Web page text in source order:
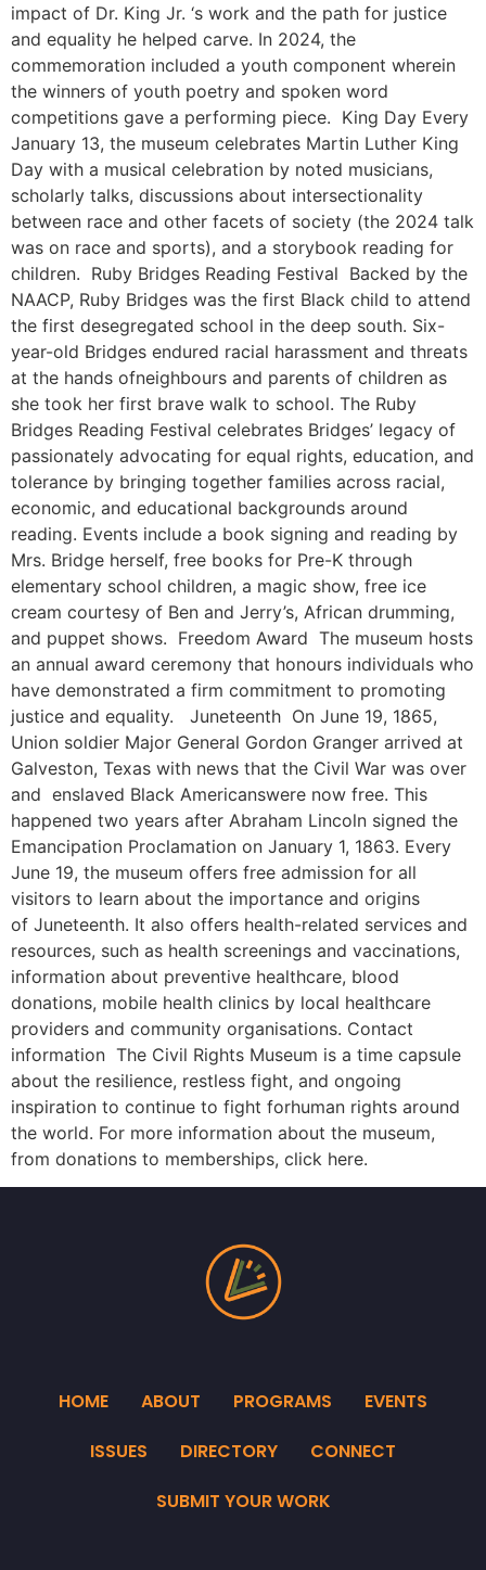
impact of Dr. King Jr. ‘s work and the path for justice
and equality he helped carve. In 2024, the
commemoration included a youth component wherein
the winners of youth poetry and spoken word
competitions gave a performing piece. King Day Every
January 13, the museum celebrates Martin Luther King
Day with a musical celebration by noted musicians,
scholarly talks, discussions about intersectionality
between race and other facets of society (the 2024 talk
was on race and sports), and a storybook reading for
children. Ruby Bridges Reading Festival Backed by the
NAACP, Ruby Bridges was the first Black child to attend
the first desegregated school in the deep south. Six-
year-old Bridges endured racial harassment and threats
at the hands ofneighbours and parents of children as
she took her first brave walk to school. The Ruby
Bridges Reading Festival celebrates Bridges’ legacy of
passionately advocating for equal rights, education, and
tolerance by bringing together families across racial,
economic, and educational backgrounds around
reading. Events include a book signing and reading by
Mrs. Bridge herself, free books for Pre-K through
elementary school children, a magic show, free ice
cream courtesy of Ben and Jerry’s, African drumming,
and puppet shows. Freedom Award The museum hosts
an annual award ceremony that honours individuals who
have demonstrated a firm commitment to promoting
justice and equality. Juneteenth On June 19, 1865,
Union soldier Major General Gordon Granger arrived at
Galveston, Texas with news that the Civil War was over
and enslaved Black Americanswere now free. This
happened two years after Abraham Lincoln signed the
Emancipation Proclamation on January 1, 1863. Every
June 19, the museum offers free admission for all
visitors to learn about the importance and origins
of Juneteenth. It also offers health-related services and
resources, such as health screenings and vaccinations,
information about preventive healthcare, blood
donations, mobile health clinics by local healthcare
providers and community organisations. Contact
information The Civil Rights Museum is a time capsule
about the resilience, restless fight, and ongoing
inspiration to continue to fight forhuman rights around
the world. For more information about the museum,
from donations to memberships, click here.
HOME ABOUT PROGRAMS
EVENTS
ISSUES
DIRECTORY
CONNECT
SUBMIT YOUR WORK